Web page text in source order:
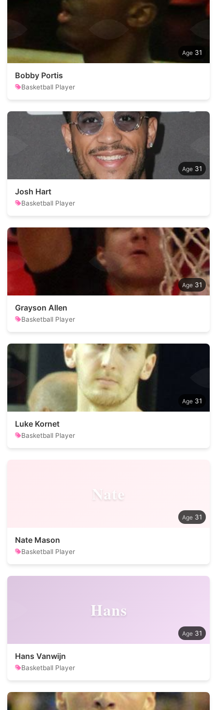
31
Bobby Portis
Basketball Player
31
Josh Hart
Basketball Player
31
Grayson Allen
Basketball Player
31
Luke Kornet
Basketball Player
Nate
31
Nate Mason
Basketball Player
Hans
31
Hans Vanwijn
Basketball Player